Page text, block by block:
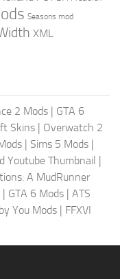
Seasons mod
XML
2 Mods
GTA 6
Skins
Overwatch 2
Sims 5 Mods
Youtube Thumbnail
A MudRunner
GTA 6 Mods
ATS
You Mods
FFXVI